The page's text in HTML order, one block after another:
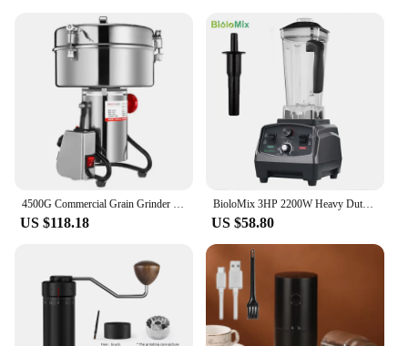
4500G Commercial Grain Grinder High Speed 4500W Cereals Medicinal Materials Spices Powder Crusher Stainless Steel Coffee Grinder
US $118.18
BioloMix 3HP 2200W Heavy Duty Commercial Grade Timer Blender Mixer Juicer Fruit Food Processor Ice Smoothies BPA Free 2L Jar
US $58.80